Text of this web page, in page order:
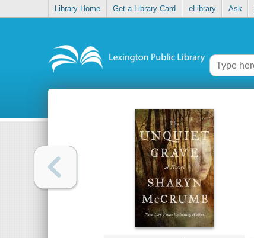
Library Home Get a Library Card eLibrary Ask